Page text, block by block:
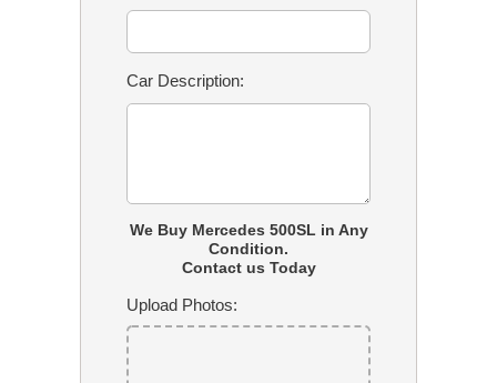
Car Description:
We Buy Mercedes 500SL in Any
Condition.
Contact us Today
Upload Photos: